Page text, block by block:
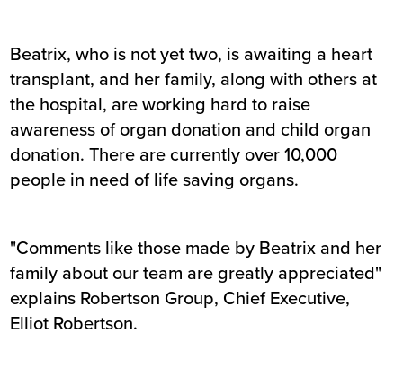
Beatrix, who is not yet two, is awaiting a heart
transplant, and her family, along with others at
the hospital, are working hard to raise
awareness of organ donation and child organ
donation. There are currently over 10,000
people in need of life saving organs.
"Comments like those made by Beatrix and her
family about our team are greatly appreciated"
explains Robertson Group, Chief Executive,
Elliot Robertson.